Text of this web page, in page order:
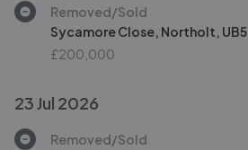
Removed/Sold
Sycamore Close, Northolt, UB5
£200,000
23 Jul 2026
Removed/Sold